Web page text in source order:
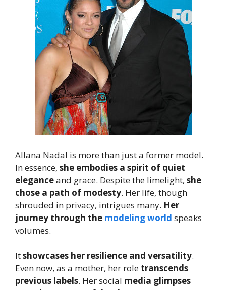
Allana Nadal is more than just a former model.
In essence, she embodies a spirit of quiet
eleganceand grace. Despite the limelight, she
chose a path of modesty. Her life, though
shrouded in privacy, intrigues many. Her
journey through the modeling world speaks
volumes.
Itshowcases her resilience and versatility.
Even now, as a mother, her role transcends
previous labels. Her social media glimpses